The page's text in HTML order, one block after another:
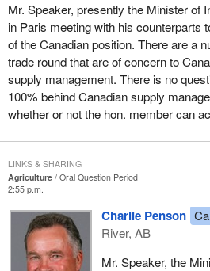
Mr. Speaker, presently the Minister of
in Paris meeting with his counterparts
of the Canadian position. There are a
trade round that are of concern to
supply management. There is no
100% behind Canadian supply
whether or not the hon. member can
Agriculture
Oral Question Period
2:55 p.m.
Charlie Penson
River, AB
Mr. Speaker, the
LINKS & SHARING